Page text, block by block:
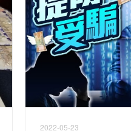
2022-05-23